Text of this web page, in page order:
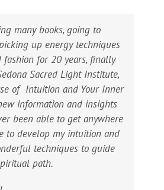
many books, going to
up energy techniques
fashion for 20 years, finally
Sacred Light Institute,
of Intuition and Your Inner
information and insights
been able to get anywhere
to develop my intuition and
techniques to guide
path.